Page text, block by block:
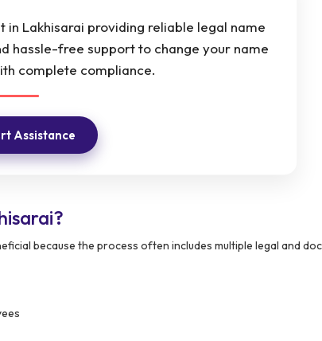
in Lakhisarai providing reliable legal name
hassle-free support to change your name
complete compliance.
Assistance
because the process often includes multiple legal and